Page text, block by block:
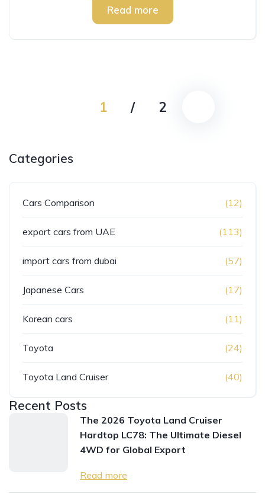
Read more
1 / 2
Categories
Cars Comparison (12)
export cars from UAE (113)
import cars from dubai (57)
Japanese Cars (17)
Korean cars (11)
Toyota (24)
Toyota Land Cruiser (40)
Recent Posts
The 2026 Toyota Land Cruiser
Hardtop LC78: The Ultimate Diesel
4WD for Global Export
Read more